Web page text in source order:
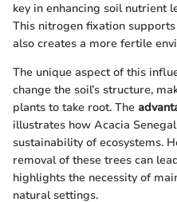
key in enhancing soil nutrient
This nitrogen fixation
also creates a more fertile
The unique aspect of this
change the soil’s structure,
plants to take root. The
illustrates how Acacia
sustainability of ecosystems.
removal of these trees can
highlights the necessity of
natural settings.